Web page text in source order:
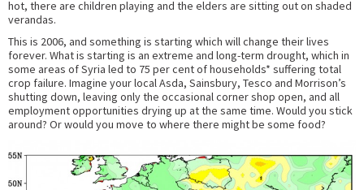
hot, there are children playing and the elders are sitting out on shaded
verandas.
This is 2006, and something is starting which will change their lives
forever. What is starting is an extreme and long-term drought, which in
some areas of Syria led to 75 per cent of households* suffering total
crop failure. Imagine your local Asda, Sainsbury, Tesco and Morrison’s
shutting down, leaving only the occasional corner shop open, and all
employment opportunities drying up at the same time. Would you stick
around? Or would you move to where there might be some food?